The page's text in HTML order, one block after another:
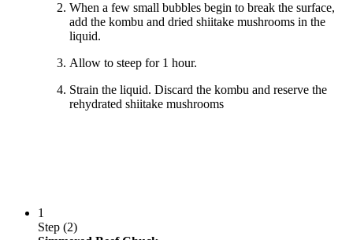
When a few small bubbles begin to break the surface,
add the kombu and dried shiitake mushrooms in the
liquid.
Allow to steep for 1 hour.
Strain the liquid. Discard the kombu and reserve the
rehydrated shiitake mushrooms
1
Step (2)